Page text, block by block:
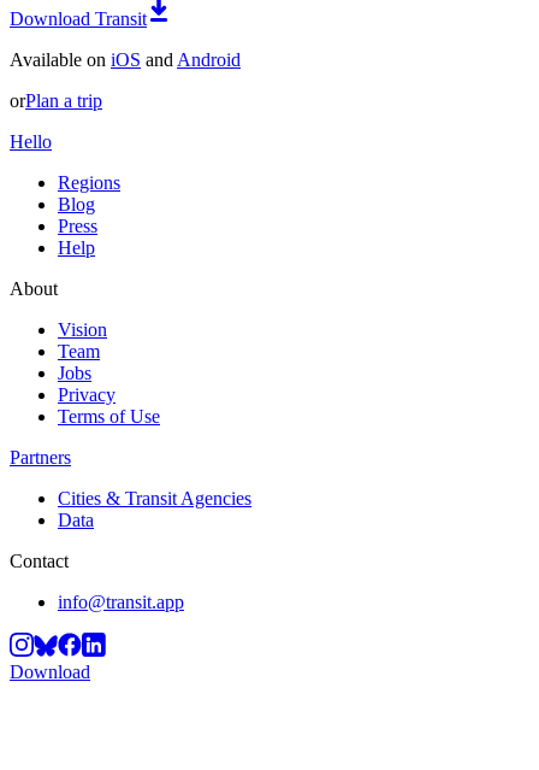
Download Transit
Available on iOS and Android
orPlan a trip
Hello
Regions
Blog
Press
Help
About
Vision
Team
Jobs
Privacy
Terms of Use
Partners
Cities & Transit Agencies
Data
Contact
info@transit.app
Download